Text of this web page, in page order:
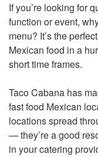
If you’re looking for
function or event,
menu? It’s the
Mexican food in a
short time frames.
Taco Cabana has
fast food Mexican
locations spread
— they’re a good
in your catering